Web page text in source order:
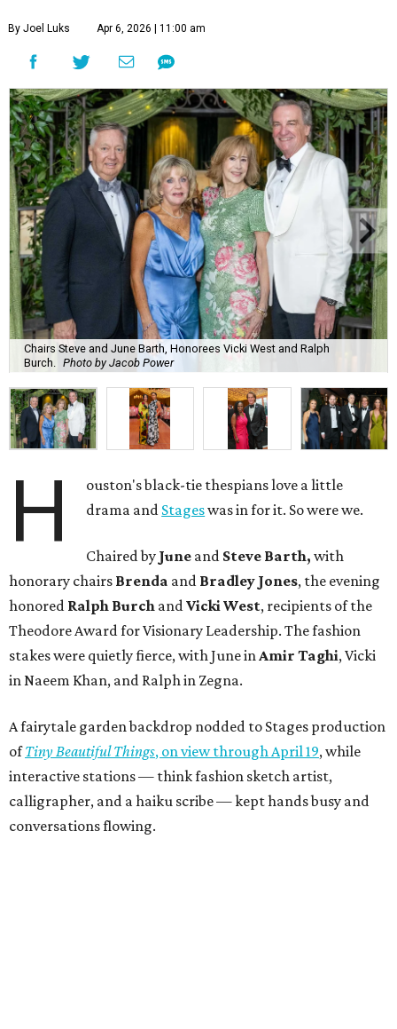
By Joel Luks Apr 6, 2026 | 11:00 am
Chairs Steve and June Barth, Honorees Vicki West and Ralph
Burch. Photo by Jacob Power
H
ouston's black-tie thespians love a little
drama and Stageswas in for it. So were we.
Chaired by June and Steve Barth, with
honorary chairs Brenda and Bradley Jones, the evening
honored Ralph Burch and Vicki West, recipients of the
Theodore Award for Visionary Leadership. The fashion
stakes were quietly fierce, with June in Amir Taghi, Vicki
in Naeem Khan, and Ralph in Zegna.
A fairytale garden backdrop nodded to Stages production
ofTiny Beautiful Things, on view through April 19, while
interactive stations — think fashion sketch artist,
calligrapher, and a haiku scribe — kept hands busy and
conversations flowing.